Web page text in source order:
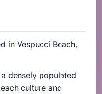
in Vespucci Beach,
densely populated
culture and